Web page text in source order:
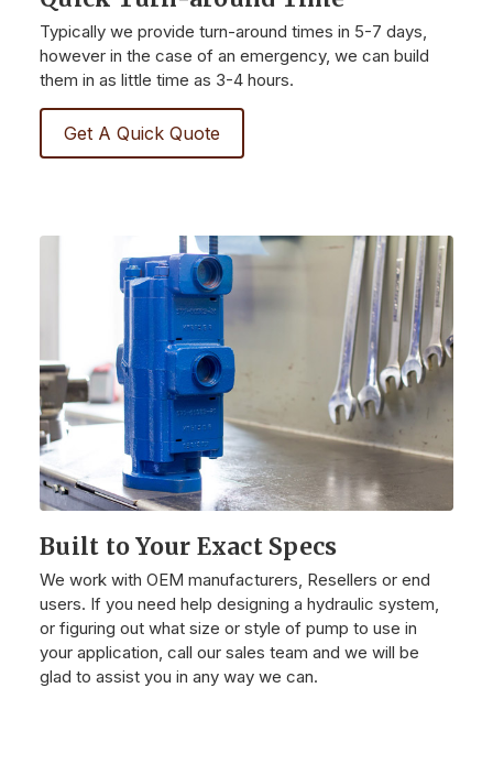
Typically we provide turn-around times in 5-7 days,
however in the case of an emergency, we can build
them in as little time as 3-4 hours.
Get A Quick Quote
Built to Your Exact Specs
We work with OEM manufacturers, Resellers or end
users. If you need help designing a hydraulic system,
or figuring out what size or style of pump to use in
your application, call our sales team and we will be
glad to assist you in any way we can.